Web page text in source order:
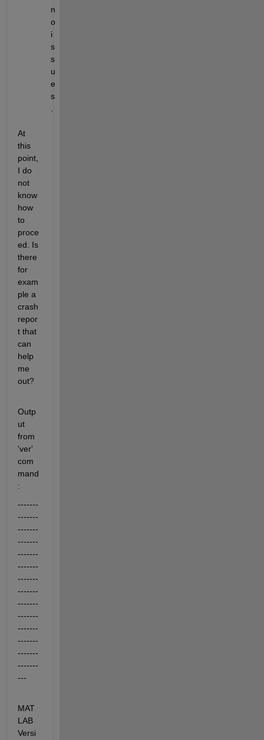
n
o
i
s
s
u
e
s
At
this
point,
I do
not
know
how
to
proce
ed. Is
there
for
exam
ple a
crash
repor
t that
can
help
me
out?
Outp
ut
from
'ver'
com
mand
:
-------
-------
-------
-------
-------
-------
-------
-------
-------
-------
-------
-------
-------
-------
---
MAT
LAB
Versi